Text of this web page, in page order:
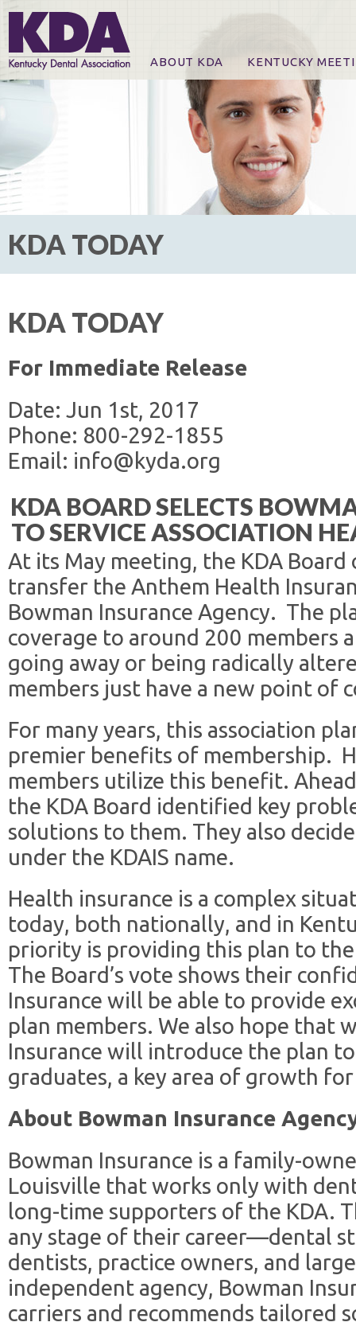
ABOUT KDA KENTUCKY
Online Registration
CE Course & Event
CE Course Handouts
KDA Patrons,
For Exhibitors
KDA TODAY
KDA TODAY
For Immediate Release
Date: Jun 1st, 2017
Phone: 800-292-1855
Email: info@kyda.org
KDA BOARD SELECTS
TO SERVICE ASSOCIATION
At its May meeting, the KDA
transfer the Anthem Health
Bowman Insurance Agency. The
coverage to around 200 members
going away or being radically
members just have a new point of
For many years, this association
premier benefits of membership.
members utilize this benefit.
the KDA Board identified key
solutions to them. They also
under the KDAIS name.
Health insurance is a complex
today, both nationally, and in
priority is providing this plan to
The Board’s vote shows their
Insurance will be able to provide
plan members. We also hope that
Insurance will introduce the plan
graduates, a key area of growth
About Bowman Insurance
Bowman Insurance is a family-
Louisville that works only with
long-time supporters of the KDA.
any stage of their career—dental
dentists, practice owners, and
independent agency, Bowman
carriers and recommends tailored